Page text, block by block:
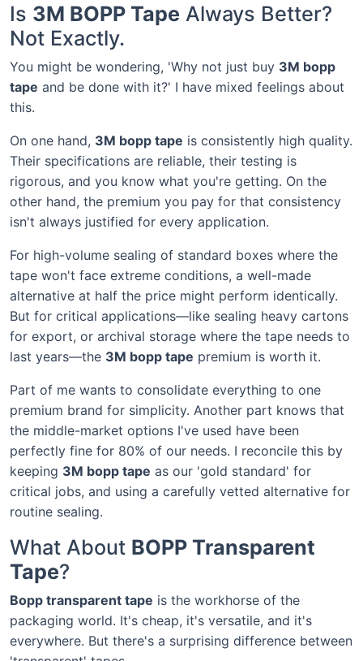
Is 3M BOPP Tape Always Better?
Not Exactly.
You might be wondering, 'Why not just buy 3M bopp
tape and be done with it?' I have mixed feelings about
this.
On one hand, 3M bopp tape is consistently high quality.
Their specifications are reliable, their testing is
rigorous, and you know what you're getting. On the
other hand, the premium you pay for that consistency
isn't always justified for every application.
For high-volume sealing of standard boxes where the
tape won't face extreme conditions, a well-made
alternative at half the price might perform identically.
But for critical applications—like sealing heavy cartons
for export, or archival storage where the tape needs to
last years—the 3M bopp tape premium is worth it.
Part of me wants to consolidate everything to one
premium brand for simplicity. Another part knows that
the middle-market options I've used have been
perfectly fine for 80% of our needs. I reconcile this by
keeping 3M bopp tape as our 'gold standard' for
critical jobs, and using a carefully vetted alternative for
routine sealing.
What About BOPP Transparent
Tape?
Bopp transparent tape is the workhorse of the
packaging world. It's cheap, it's versatile, and it's
everywhere. But there's a surprising difference between